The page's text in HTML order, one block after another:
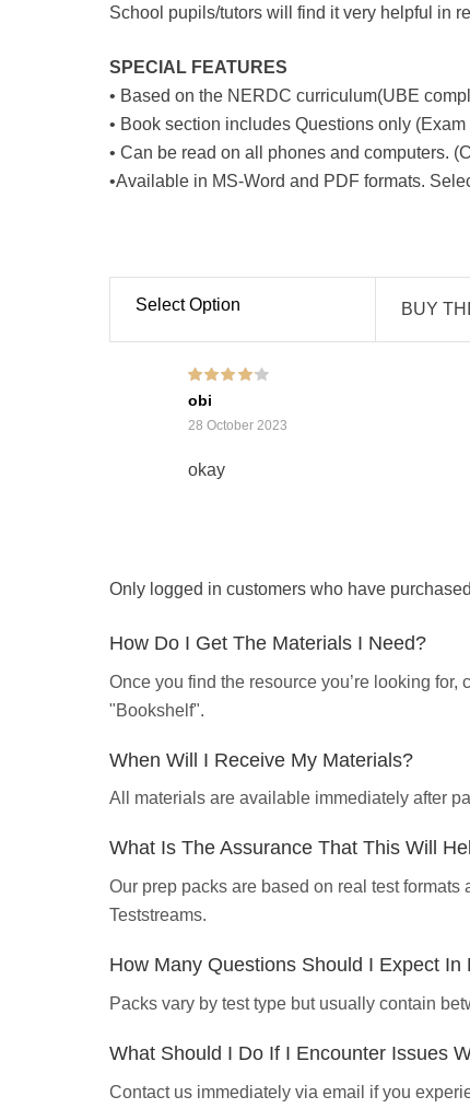
School pupils/tutors will find it very helpful in
SPECIAL FEATURES
• Based on the NERDC curriculum(UBE
• Book section includes Questions only
• Can be read on all phones and computers.
•Available in MS-Word and PDF formats.
Select Option BUY
Rated
5
obi
28 October 2023
okay
Only logged in customers who have
How Do I Get The Materials I Need?
Once you find the resource you’re looking
"Bookshelf".
When Will I Receive My Materials?
All materials are available immediately after
What Is The Assurance That This Will
Our prep packs are based on real test
Teststreams.
How Many Questions Should I Expect In
Packs vary by test type but usually contain
What Should I Do If I Encounter Issues
Contact us immediately via email if you